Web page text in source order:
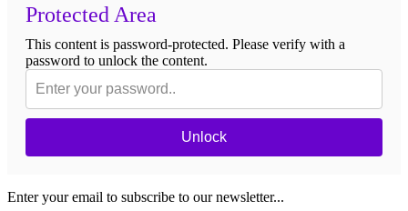
Protected Area
This content is password-protected. Please verify with a
password to unlock the content.
Unlock
Enter your email to subscribe to our newsletter...